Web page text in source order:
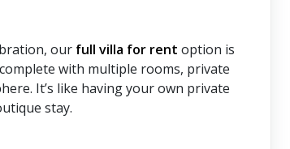
our full villa for rent option is
with multiple rooms, private
It’s like having your own private
stay.